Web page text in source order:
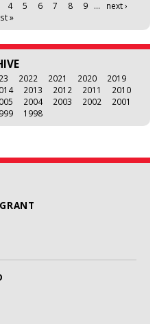
4 5 6 7 8 9 …
next ›
»
2022 2021 2020
2019
2013 2012 2011
2010
2004 2003 2002
2001
1998